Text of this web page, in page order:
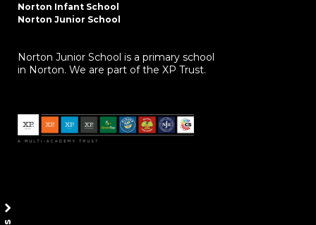
Norton Infant School
Norton Junior School
Norton Junior School is a primary school
in Norton. We are part of the XP Trust.